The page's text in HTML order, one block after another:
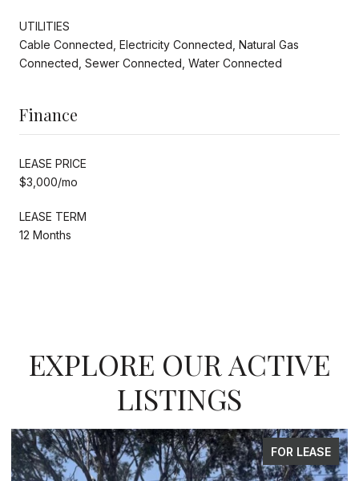
UTILITIES
Cable Connected, Electricity Connected, Natural Gas
Connected, Sewer Connected, Water Connected
Finance
LEASE PRICE
$3,000/mo
LEASE TERM
12 Months
EXPLORE OUR ACTIVE
LISTINGS
FOR SALE